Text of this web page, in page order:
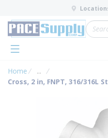
Skip to main content
Site
menu
Home ...
more info
Cross, 2 in, FNPT, 316/316L